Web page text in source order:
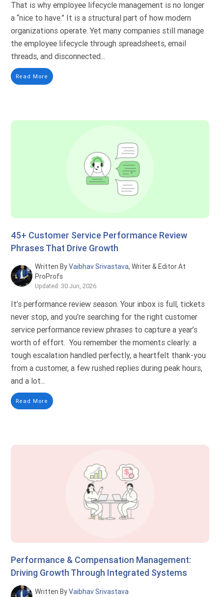
That is why employee lifecycle management is no longer
a “nice to have.” It is a structural part of how modern
organizations operate. Yet many companies still manage
the employee lifecycle through spreadsheets, email
threads, and disconnected...
Read More
45+ Customer Service Performance Review
Phrases That Drive Growth
Written ByVaibhav Srivastava, Writer & Editor At
ProProfs
Updated: 30 Jun, 2026
It’s performance review season. Your inbox is full, tickets
never stop, and you’re searching for the right customer
service performance review phrases to capture a year’s
worth of effort. You remember the moments clearly: a
tough escalation handled perfectly, a heartfelt thank-you
from a customer, a few rushed replies during peak hours,
and a lot...
Read More
Performance & Compensation Management:
Driving Growth Through Integrated Systems
Written ByVaibhav Srivastava